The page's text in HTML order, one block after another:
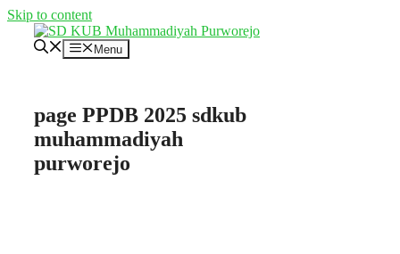
Skip to content
Menu
page PPDB 2025 sdkub
muhammadiyah
purworejo